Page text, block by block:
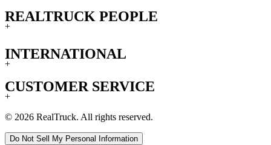
REALTRUCK PEOPLE
+
INTERNATIONAL
+
CUSTOMER SERVICE
+
© 2026 RealTruck. All rights reserved.
Do Not Sell My Personal Information